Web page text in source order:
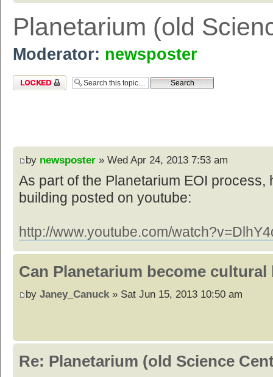
Planetarium (old
Moderator: newsposter
Topic locked
by newsposter » Wed Apr 24, 2013 7:53 am
As part of the Planetarium EOI process,
building posted on youtube:
http://www.youtube.com/
Can Planetarium become cultural
by Janey_Canuck» Sat Jun 15, 2013 10:50 am
Re: Planetarium (old Science